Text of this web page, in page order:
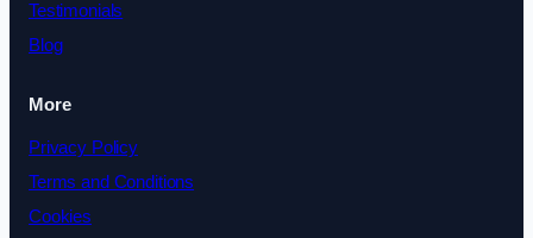
Testimonials
Blog
More
Privacy Policy
Terms and Conditions
Cookies